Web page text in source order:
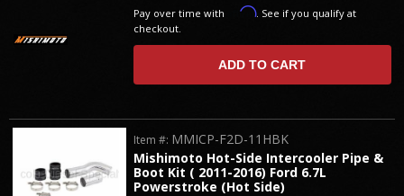
Pay over time with Affirm. See if you qualify at
checkout.
ADD TO CART
Mishimoto Hot-Side Intercooler Pipe &
Boot Kit ( 2011-2016) Ford 6.7L
Powerstroke (Hot Side)
Item #: MMICP-F2D-11HBK